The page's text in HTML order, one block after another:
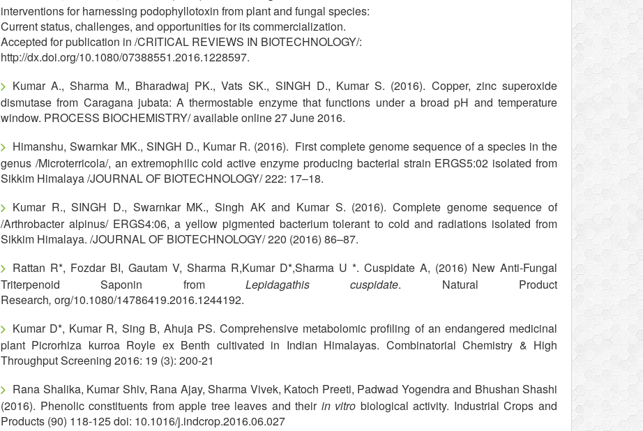
interventions for harnessing podophyllotoxin from plant and fungal species:
Current status, challenges, and opportunities for its commercialization.
Accepted for publication in /CRITICAL REVIEWS IN BIOTECHNOLOGY/:
http://dx.doi.org/10.1080/07388551.2016.1228597.
Kumar A., Sharma M., Bharadwaj PK., Vats SK., SINGH D., Kumar S. (2016). Copper, zinc superoxide
dismutase from Caragana jubata: A thermostable enzyme that functions under a broad pH and temperature
window. PROCESS BIOCHEMISTRY/ available online 27 June 2016.
Himanshu, Swarnkar MK., SINGH D., Kumar R. (2016). First complete genome sequence of a species in the
genus /Microterricola/, an extremophilic cold active enzyme producing bacterial strain ERGS5:02 isolated from
Sikkim Himalaya /JOURNAL OF BIOTECHNOLOGY/ 222: 17–18.
Kumar R., SINGH D., Swarnkar MK., Singh AK and Kumar S. (2016). Complete genome sequence of
/Arthrobacter alpinus/ ERGS4:06, a yellow pigmented bacterium tolerant to cold and radiations isolated from
Sikkim Himalaya. /JOURNAL OF BIOTECHNOLOGY/ 220 (2016) 86–87.
Rattan R*, Fozdar BI, Gautam V, Sharma R,Kumar D*,Sharma U *. Cuspidate A, (2016) New Anti-Fungal
Triterpenoid Saponin from Lepidagathis cuspidate. Natural Product
Research, org/10.1080/14786419.2016.1244192.
Kumar D*, Kumar R, Sing B, Ahuja PS. Comprehensive metabolomic profiling of an endangered medicinal
plant Picrorhiza kurroa Royle ex Benth cultivated in Indian Himalayas. Combinatorial Chemistry & High
Throughput Screening 2016: 19 (3): 200-21
Rana Shalika, Kumar Shiv, Rana Ajay, Sharma Vivek, Katoch Preeti, Padwad Yogendra and Bhushan Shashi
(2016). Phenolic constituents from apple tree leaves and their in vitro biological activity. Industrial Crops and
Products (90) 118-125 doi: 10.1016/j.indcrop.2016.06.027